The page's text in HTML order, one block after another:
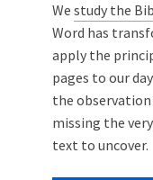
We study the
Word has
apply the
pages to our
the
missing the
text to uncover.